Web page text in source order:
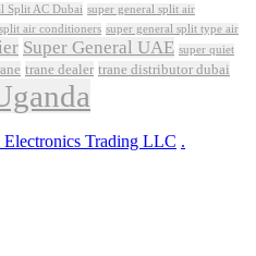
Split AC Dubai super general split air
air conditioners super general split type air
Super General UAE super quiet
trane dealer trane distributor dubai
Electronics Trading LLC .